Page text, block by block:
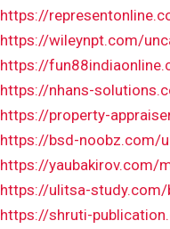
https://
https://wileynpt.com/
https://
https://nhans-
https://property-
https://bsd-noobz.com/
https://yaubakirov.com/
https://ulitsa-
https://shruti-